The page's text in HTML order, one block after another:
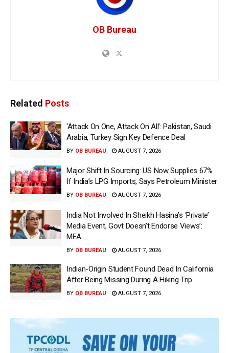
OB Bureau
Related Posts
‘Attack On One, Attack On All’: Pakistan, Saudi
Arabia, Turkey Sign Key Defence Deal
BY OB BUREAU AUGUST 7, 2026
Major Shift In Sourcing: US Now Supplies 67%
If India’s LPG Imports, Says Petroleum Minister
BY OB BUREAU AUGUST 7, 2026
India Not Involved In Sheikh Hasina’s ‘Private’
Media Event, Govt Doesn’t Endorse Views’:
MEA
BY OB BUREAU AUGUST 7, 2026
Indian-Origin Student Found Dead In California
After Being Missing During A Hiking Trip
BY OB BUREAU AUGUST 7, 2026